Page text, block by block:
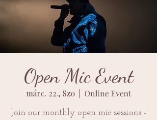
Open Mic Event
márc. 22., Szo Online Event
Join our monthly open mic sessions -